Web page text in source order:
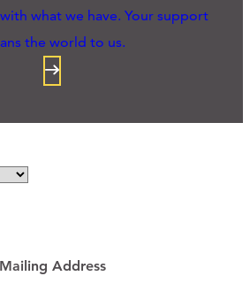
what we have. Your support
the world to us.
Mailing Address